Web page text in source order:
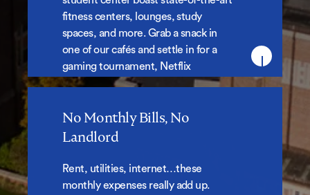
fitness centers, lounges, study
spaces, and more. Grab a snack in
one of our cafés and settle in for a
gaming tournament, Netflix
marathon or some solo study time.
No Monthly Bills, No Landlord
No Monthly Bills, No
Landlord
Rent, utilities, internet…these
monthly expenses really add up.